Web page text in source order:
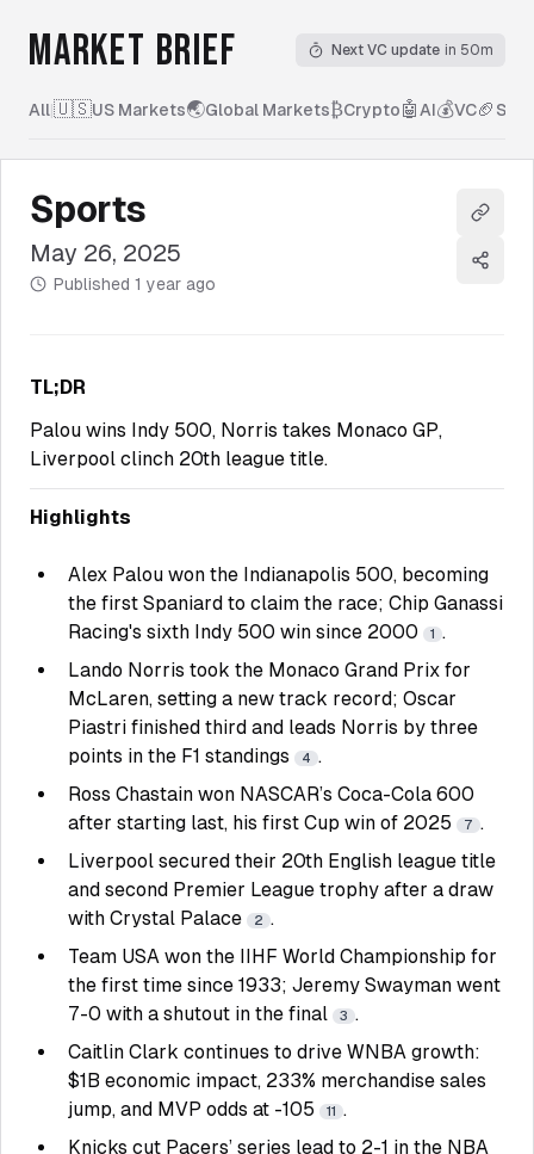
MARKET BRIEF Next VC update in 50m
All|🇺🇸US Markets🌏Global Markets₿Crypto🤖 AI💰VC🏈
Sports
May 26, 2025
Published 1 year ago
Copy
Share
TL;DR
Palou wins Indy 500, Norris takes Monaco GP,
Liverpool clinch 20th league title.
Highlights
Alex Palou won the Indianapolis 500, becoming
the first Spaniard to claim the race; Chip Ganassi
Racing's sixth Indy 500 win since 2000
1 .
Lando Norris took the Monaco Grand Prix for
McLaren, setting a new track record; Oscar
Piastri finished third and leads Norris by three
points in the F1 standings
4 .
Ross Chastain won NASCAR’s Coca-Cola 600
after starting last, his first Cup win of 2025
7 .
Liverpool secured their 20th English league title
and second Premier League trophy after a draw
with Crystal Palace
2 .
Team USA won the IIHF World Championship for
the first time since 1933; Jeremy Swayman went
7-0 with a shutout in the final
3 .
Caitlin Clark continues to drive WNBA growth:
$1B economic impact, 233% merchandise sales
jump, and MVP odds at -105
11 .
Knicks cut Pacers’ series lead to 2-1 in the NBA